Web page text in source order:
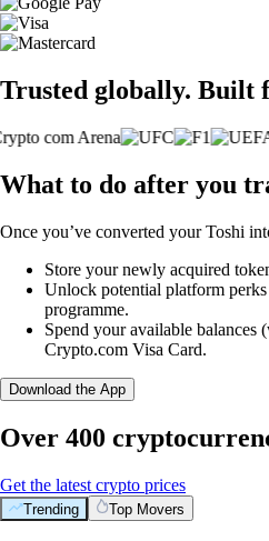
Trusted globally. Built
What to do after you
Once you’ve converted your Toshi
Store your newly acquired
Unlock potential platform
programme.
Spend your available balances
Crypto.com Visa Card.
Download the App
Over 400
Get the latest crypto prices
Trending Top Movers